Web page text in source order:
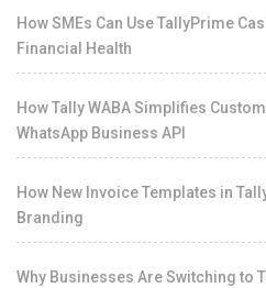
How SMEs Can Use TallyPrime
Financial Health
How Tally WABA Simplifies
WhatsApp Business API
How New Invoice Templates in
Branding
Why Businesses Are Switching to